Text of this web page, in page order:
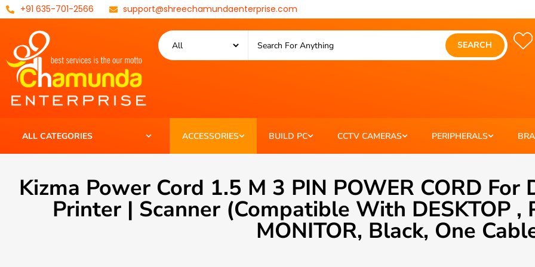
+91 635-701-2566 support@shreechamundaenterprise.com
SEARCH
ALL CATEGORIES ACCESSORIES BUILD PC CCTV CAMERAS PERIPHERALS
Kizma Power Cord 1.5 M 3 PIN POWER CORD
Printer | Scanner (Compatible With DESKTOP ,
MONITOR, Black, One